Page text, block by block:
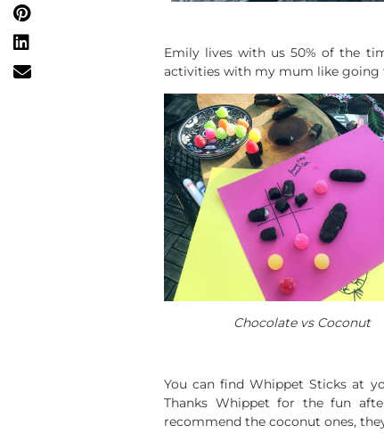
Emily lives with us 50% of the
activities with my mum like going
Chocolate vs Coconut
You can find Whippet Sticks at
Thanks Whippet for the fun
recommend the coconut ones,